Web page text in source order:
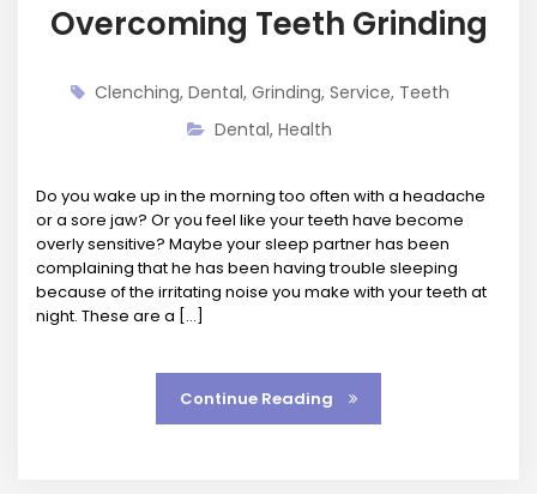
Overcoming Teeth Grinding
Clenching, Dental, Grinding, Service, Teeth
Dental, Health
Do you wake up in the morning too often with a headache
or a sore jaw? Or you feel like your teeth have become
overly sensitive? Maybe your sleep partner has been
complaining that he has been having trouble sleeping
because of the irritating noise you make with your teeth at
night. These are a […]
Continue Reading